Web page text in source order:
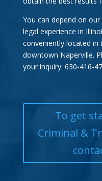
You can depend on
legal experience in
conveniently located in
downtown Naperville.
your inquiry: 630-416-
To get
Criminal &